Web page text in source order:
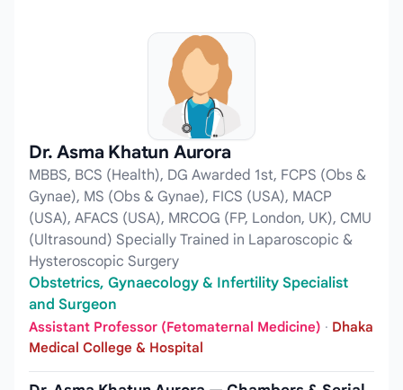
Dr. Asma Khatun Aurora
MBBS, BCS (Health), DG Awarded 1st, FCPS (Obs &
Gynae), MS (Obs & Gynae), FICS (USA), MACP
(USA), AFACS (USA), MRCOG (FP, London, UK), CMU
(Ultrasound) Specially Trained in Laparoscopic &
Hysteroscopic Surgery
Obstetrics, Gynaecology & Infertility Specialist
and Surgeon
Assistant Professor (Fetomaternal Medicine) · Dhaka
Medical College & Hospital